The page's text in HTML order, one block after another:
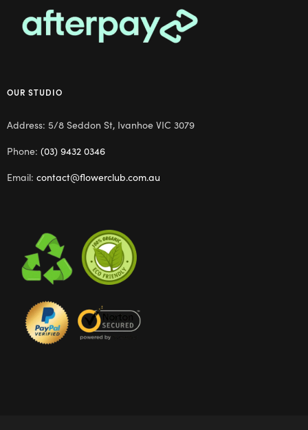
OUR STUDIO
Address: 5/8 Seddon St, Ivanhoe VIC 3079
Phone: (03) 9432 0346
Email: contact@flowerclub.com.au